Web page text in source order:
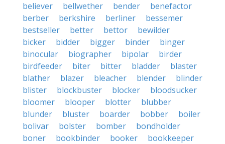
believer
bellwether bender
benefactor
berber
berkshire berliner
bessemer
bestseller
better bettor
bewilder
bicker
bidder bigger binder
binger
binocular
biographer bipolar
birder
birdfeeder
biter bitter bladder
blaster
blather
blazer bleacher blender
blinder
blister
blockbuster blocker
bloodsucker
bloomer
blooper blotter
blubber
blunder
bluster boarder bobber
boiler
bolivar
bolster bomber
bondholder
boner
bookbinder booker
bookkeeper